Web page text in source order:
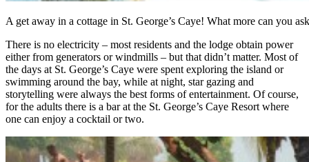
A get away in a cottage in St. George’s Caye! What more can you
There is no electricity – most residents and the lodge obtain power
either from generators or windmills – but that didn’t matter. Most of
the days at St. George’s Caye were spent exploring the island or
swimming around the bay, while at night, star gazing and
storytelling were always the best forms of entertainment. Of course,
for the adults there is a bar at the St. George’s Caye Resort where
one can enjoy a cocktail or two.